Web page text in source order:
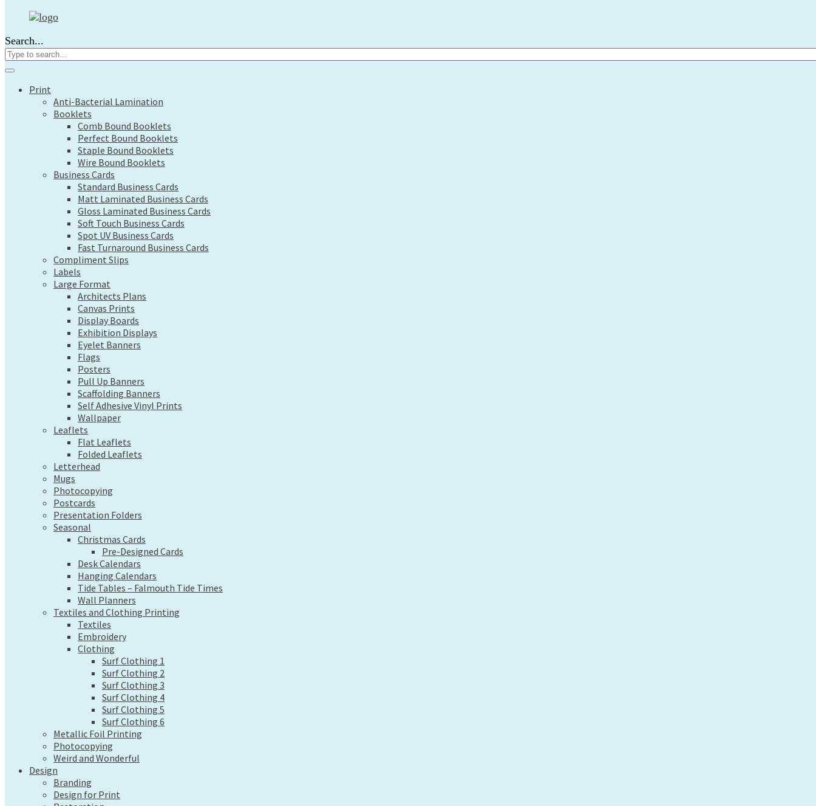
Print
Business Cards
Standard Business Cards
Matt Laminated Business Cards
Gloss Laminated Business Cards
Soft Touch Business Cards
Spot UV Business Cards
Fast Turnaround Business Cards
Compliment Slips
Labels
Large Format
Architects Plans
Canvas Prints
Display Boards
Exhibition Displays
Eyelet Banners
Flags
Posters
Pull Up Banners
Scaffolding Banners
Self Adhesive Vinyl Prints
Wallpaper
Leaflets
Flat Leaflets
Folded Leaflets
Letterhead
Mugs
Photocopying
Postcards
Presentation Folders
Seasonal
Christmas Cards
Desk Calendars
Hanging Calendars
Tide Tables – Falmouth Tide Times
Wall Planners
Textiles and Clothing Printing
Textiles
Embroidery
Clothing
Surf Clothing 1
Surf Clothing 2
Surf Clothing 3
Surf Clothing 4
Surf Clothing 5
Surf Clothing 6
Metallic Foil Printing
Photocopying
Weird and Wonderful
Design
Branding
Design for Print
Restoration
Tweaks
Web Design
Search...
Print
Anti-Bacterial Lamination
Booklets
Comb Bound Booklets
Perfect Bound Booklets
Staple Bound Booklets
Wire Bound Booklets
Business Cards
Standard Business Cards
Matt Laminated Business Cards
Gloss Laminated Business Cards
Soft Touch Business Cards
Spot UV Business Cards
Fast Turnaround Business Cards
Compliment Slips
Labels
Large Format
Architects Plans
Canvas Prints
Display Boards
Exhibition Displays
Eyelet Banners
Flags
Posters
Pull Up Banners
Scaffolding Banners
Self Adhesive Vinyl Prints
Wallpaper
Leaflets
Flat Leaflets
Folded Leaflets
Letterhead
Mugs
Photocopying
Postcards
Presentation Folders
Seasonal
Christmas Cards
Pre-Designed Cards
Desk Calendars
Hanging Calendars
Tide Tables – Falmouth Tide Times
Wall Planners
Textiles and Clothing Printing
Textiles
Embroidery
Clothing
Surf Clothing 1
Surf Clothing 2
Surf Clothing 3
Surf Clothing 4
Surf Clothing 5
Surf Clothing 6
Metallic Foil Printing
Photocopying
Weird and Wonderful
Design
Branding
Design for Print